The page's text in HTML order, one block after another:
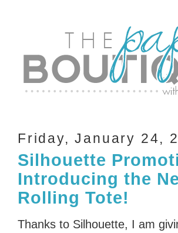
Friday, January 24,
Silhouette
Introducing the
Rolling Tote!
Thanks to Silhouette, I am